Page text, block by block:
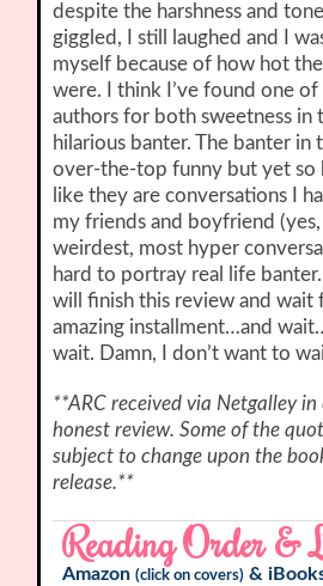
despite the harshness and
giggled, I still laughed and I
myself because of how hot
were. I think I’ve found one
authors for both sweetness in
hilarious banter. The banter in
over-the-top funny but yet so
like they are conversations I
my friends and boyfriend
weirdest, most hyper
hard to portray real life banter.
will finish this review and wait
amazing installment…and
wait. Damn, I don’t want to
**ARC received via Netgalley in
honest review. Some of the
subject to change upon the
release.**
Reading Order &
Amazon (click on covers) &